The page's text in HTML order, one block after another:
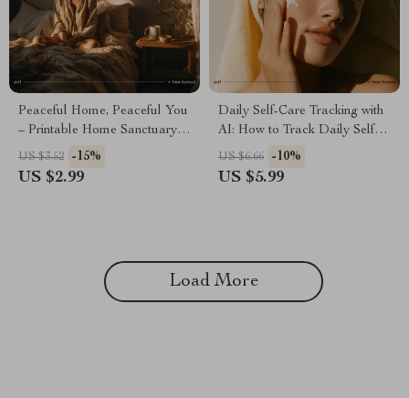
Peaceful Home, Peaceful You
– Printable Home Sanctuary
Guide, Calming Lifestyle
eBook, Minimalist
US $3.52 -15%
US $2.99
Daily Self-Care Tracking with
AI: How to Track Daily Self
Care with AI Checklist for
Stress Relief, Mindfulness, and
US $6.66 -10%
US $5.99
Load More